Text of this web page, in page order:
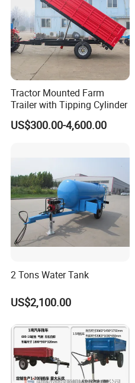
Tractor Mounted Farm
Trailer with Tipping Cylinder
US$300.00-4,600.00
2 Tons Water Tank
US$2,100.00